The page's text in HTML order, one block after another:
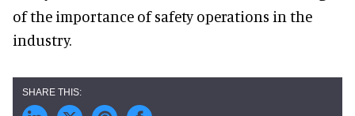
of the importance of safety operations in the
industry.